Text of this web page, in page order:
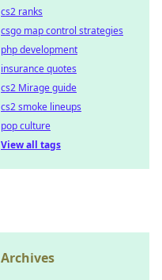
cs2 ranks
csgo map control strategies
php development
insurance quotes
cs2 Mirage guide
cs2 smoke lineups
pop culture
View all tags
Archives